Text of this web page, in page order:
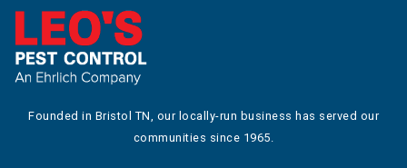
Founded in Bristol TN, our locally-run business has served our
communities since 1965.